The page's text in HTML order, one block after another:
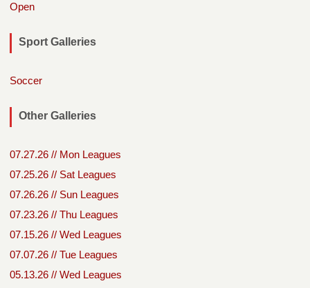
Open
Sport Galleries
Soccer
Other Galleries
07.27.26 // Mon Leagues
07.25.26 // Sat Leagues
07.26.26 // Sun Leagues
07.23.26 // Thu Leagues
07.15.26 // Wed Leagues
07.07.26 // Tue Leagues
05.13.26 // Wed Leagues